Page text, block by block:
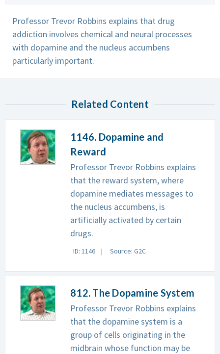
Professor Trevor Robbins explains that drug
addiction involves chemical and neural processes
with dopamine and the nucleus accumbens
particularly important.
Related Content
1146. Dopamine and
Reward
Professor Trevor Robbins explains
that the reward system, where
dopamine mediates messages to
the nucleus accumbens, is
artificially activated by certain
drugs.
ID: 1146 Source: G2C
812. The Dopamine System
Professor Trevor Robbins explains
that the dopamine system is a
group of cells originating in the
midbrain whose function may be